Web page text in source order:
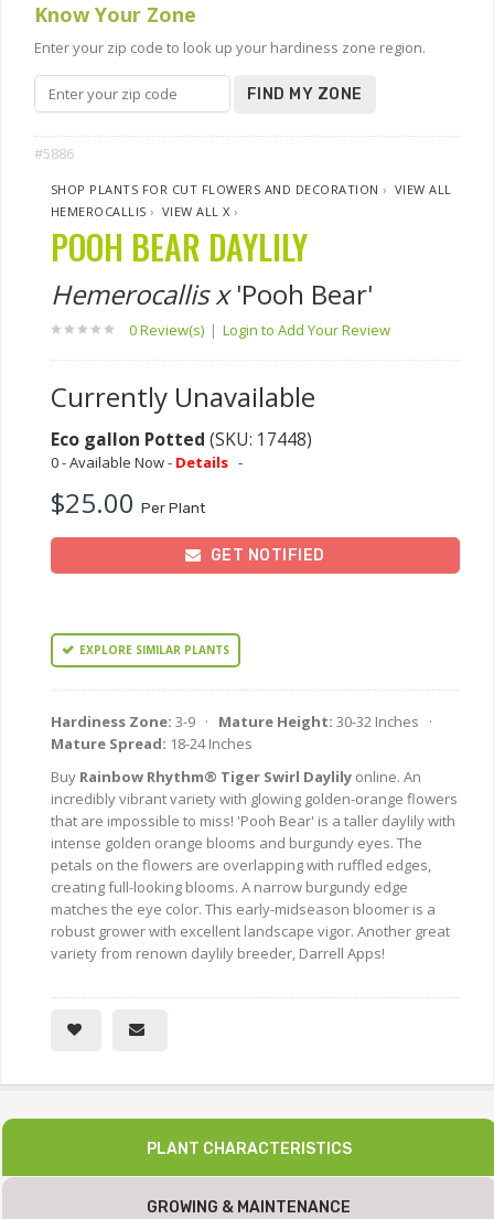
Know Your Zone
Enter your zip code to look up your hardiness zone region.
FIND MY ZONE
#5886
SHOP PLANTS FOR CUT FLOWERS AND DECORATION › VIEW ALL
HEMEROCALLIS › VIEW ALL X ›
POOH BEAR DAYLILY
Hemerocallis x'Pooh Bear'
0 Review(s) | Login to Add Your Review
Currently Unavailable
Eco gallon Potted (SKU: 17448)
0 - Available Now - Details -
$25.00 Per Plant
GET NOTIFIED
EXPLORE SIMILAR PLANTS
Hardiness Zone: 3-9 · Mature Height: 30-32 Inches ·
Mature Spread: 18-24 Inches
Buy Rainbow Rhythm® Tiger Swirl Daylily online. An
incredibly vibrant variety with glowing golden-orange flowers
that are impossible to miss! 'Pooh Bear' is a taller daylily with
intense golden orange blooms and burgundy eyes. The
petals on the flowers are overlapping with ruffled edges,
creating full-looking blooms. A narrow burgundy edge
matches the eye color. This early-midseason bloomer is a
robust grower with excellent landscape vigor. Another great
variety from renown daylily breeder, Darrell Apps!
PLANT CHARACTERISTICS
GROWING & MAINTENANCE